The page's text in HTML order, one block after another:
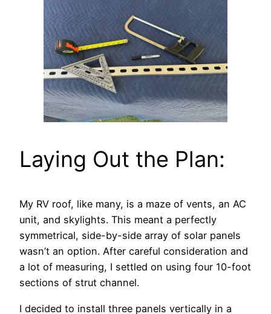
Laying Out the Plan:
My RV roof, like many, is a maze of vents, an AC
unit, and skylights. This meant a perfectly
symmetrical, side-by-side array of solar panels
wasn’t an option. After careful consideration and
a lot of measuring, I settled on using four 10-foot
sections of strut channel.
I decided to install three panels vertically in a